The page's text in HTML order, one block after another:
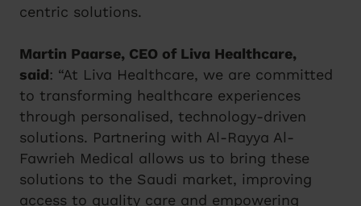
centric solutions.
Martin Paarse, CEO of Liva Healthcare,
said: “At Liva Healthcare, we are committed
to transforming healthcare experiences
through personalised, technology-driven
solutions. Partnering with Al-Rayya Al-
Fawrieh Medical allows us to bring these
solutions to the Saudi market, improving
access to quality care and empowering